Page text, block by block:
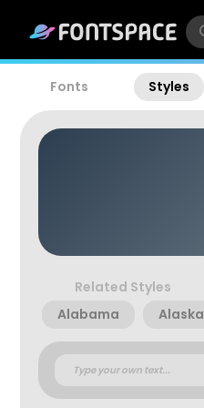
Fonts Styles
Related Styles
Alabama
Alaska